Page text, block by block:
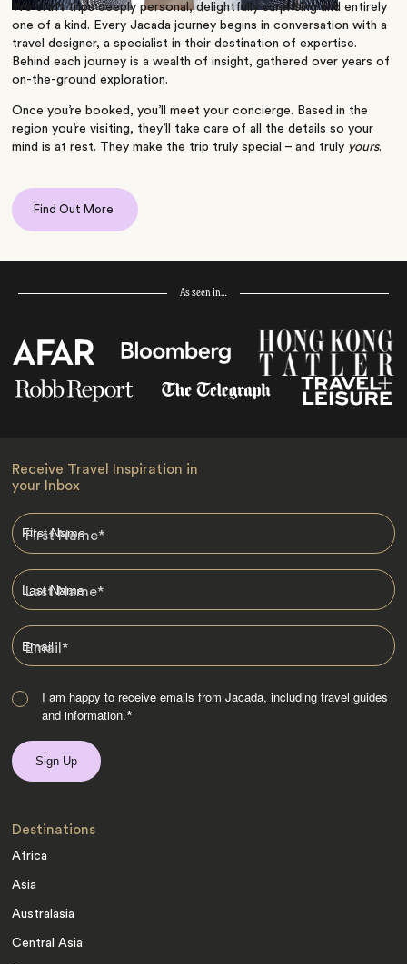
We craft trips deeply personal, delightfully surprising and entirely
one of a kind. Every Jacada journey begins in conversation with a
travel designer, a specialist in their destination of expertise.
Behind each journey is a wealth of insight, gathered over years of
on-the-ground exploration.
Once you’re booked, you’ll meet your concierge. Based in the
region you’re visiting, they’ll take care of all the details so your
mind is at rest. They make the trip truly special – and truly yours.
Find Out More
As seen in…
Receive Travel Inspiration in
your Inbox
First Name*
Last Name*
Email*
I am happy to receive emails from Jacada, including travel guides
and information.*
Destinations
Africa
Asia
Australasia
Central Asia